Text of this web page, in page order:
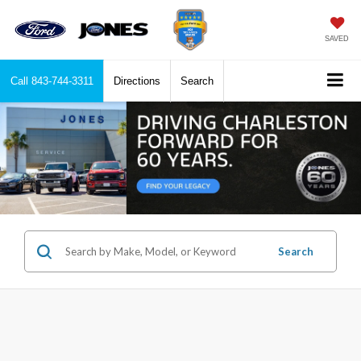
SAVED
Call 843-744-3311 Directions Search
Search